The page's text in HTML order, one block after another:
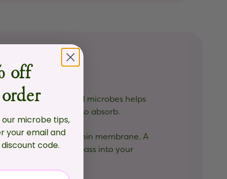
of beneficial microbes helps
minerals easier to absorb.
can damage this thin membrane. A
right molecules pass into your
off
microbe tips,
your email and
discount code.